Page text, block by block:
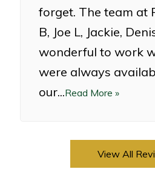
forget. The team at
B, Joe L, Jackie,
wonderful to work
were always
our...Read More »
View All